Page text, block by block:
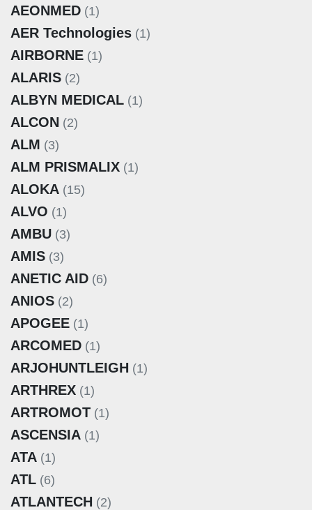
AEONMED (1)
AER Technologies (1)
AIRBORNE (1)
ALARIS (2)
ALBYN MEDICAL (1)
ALCON (2)
ALM (3)
ALM PRISMALIX (1)
ALOKA (15)
ALVO (1)
AMBU (3)
AMIS (3)
ANETIC AID (6)
ANIOS (2)
APOGEE (1)
ARCOMED (1)
ARJOHUNTLEIGH (1)
ARTHREX (1)
ARTROMOT (1)
ASCENSIA (1)
ATA (1)
ATL (6)
ATLANTECH (2)